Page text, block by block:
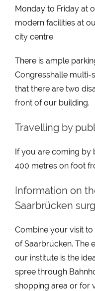
Monday to Friday at
modern facilities at
city centre.
There is ample
Congresshalle multi-
that there are two
front of our building.
Travelling by
If you are coming by
400 metres on foot
Information on
Saarbrücken
Combine your visit
of Saarbrücken. The
our institute is the
spree through
shopping area or for